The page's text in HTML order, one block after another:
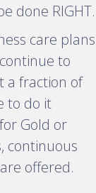
done RIGHT.
care plans
to
a fraction of
to do it
Gold or
continuous
offered.